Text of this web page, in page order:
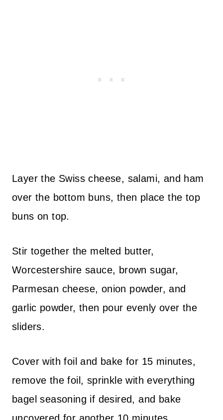
Layer the Swiss cheese, salami, and ham
over the bottom buns, then place the top
buns on top.
Stir together the melted butter,
Worcestershire sauce, brown sugar,
Parmesan cheese, onion powder, and
garlic powder, then pour evenly over the
sliders.
Cover with foil and bake for 15 minutes,
remove the foil, sprinkle with everything
bagel seasoning if desired, and bake